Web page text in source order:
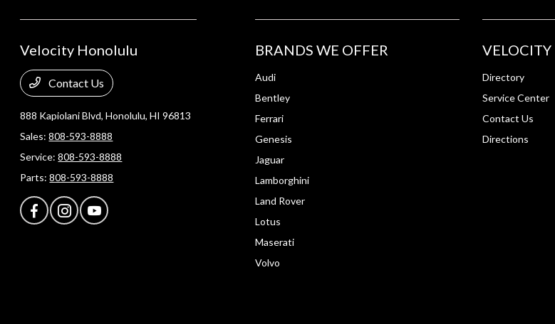
Velocity Honolulu
Contact Us
888 Kapiolani Blvd,Honolulu, HI 96813
Sales:808-593-8888
Service:808-593-8888
Parts:808-593-8888
BRANDS WE OFFER
Audi
Bentley
Ferrari
Genesis
Jaguar
Lamborghini
Land Rover
Lotus
Maserati
Volvo
VELOCITY
Directory
Service Center
Contact Us
Directions